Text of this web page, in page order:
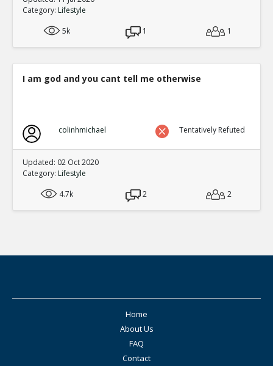
Category: Lifestyle
5k
1 1
I am god and you cant tell me otherwise
colinhmichael Tentatively Refuted
Updated: 02 Oct 2020
Category: Lifestyle
4.7k
2 2
Home
About Us
FAQ
Contact